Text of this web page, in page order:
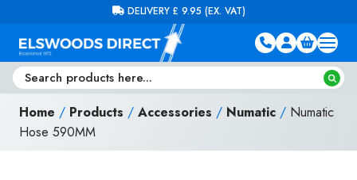
FREE DELIVERY ON ORDERS OVER £100 (EX. VAT)
Home / Products / Accessories / Numatic / Numatic
Hose 590MM